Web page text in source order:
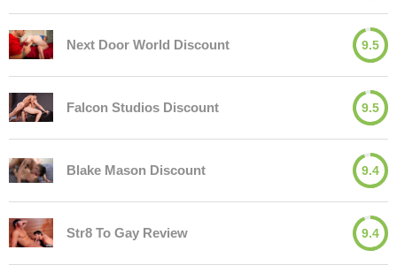
Next Door World Discount 9.5
Falcon Studios Discount 9.5
Blake Mason Discount 9.4
Str8 To Gay Review 9.4